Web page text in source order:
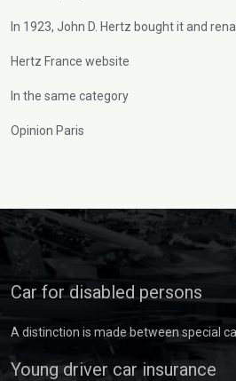
In 1923, John D. Hertz bought it and
Hertz France website
In the same category
Opinion Paris
Car for disabled persons
A distinction is made between special
Young driver car insurance